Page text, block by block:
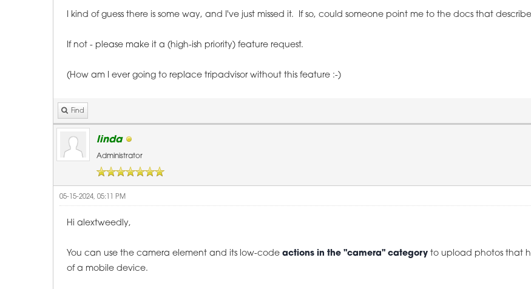
I kind of guess there is some way, and I've just missed it. If so, could someone point me to the docs that
If not - please make it a (high-ish priority) feature request.
(How am I ever going to replace tripadvisor without this feature :-)
Find
linda
Administrator
05-15-2024, 05:11 PM
Hi alextweedly,
You can use the camera element and its low-code actions in the "camera" category to upload photos that
of a mobile device.